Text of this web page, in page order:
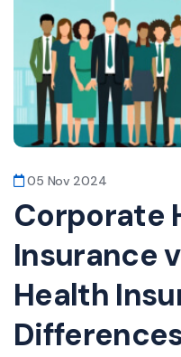
05 Nov 2024
Corporate
Insurance
Health